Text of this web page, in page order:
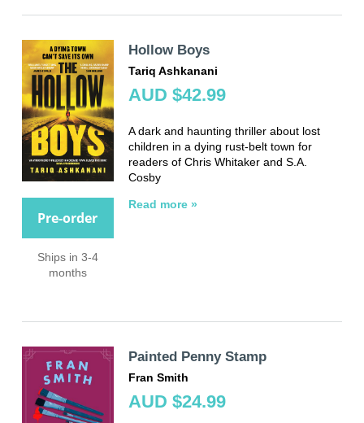
Pre-order
Ships in 3-4
months
Hollow Boys
Tariq Ashkanani
AUD $42.99
A dark and haunting thriller about lost
children in a dying rust-belt town for
readers of Chris Whitaker and S.A.
Cosby
Read more »
Painted Penny Stamp
Fran Smith
AUD $24.99